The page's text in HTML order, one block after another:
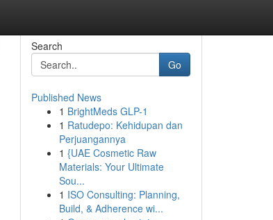
Search
Go
Published News
1 BrightMeds GLP-1
1 Ratudepo: Kehidupan dan
Perjuangannya
1 {UAE Cosmetic Raw
Materials: Your Ultimate
Sou...
1 ISO Consulting: Planning,
Build, & Adherence wi...